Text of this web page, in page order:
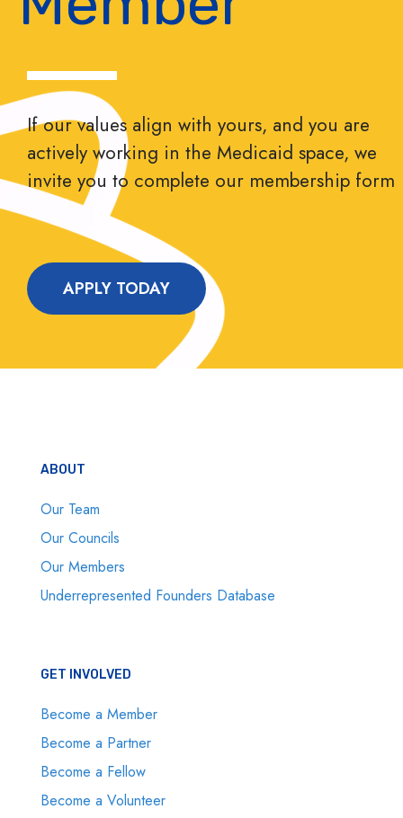
If our values align with yours, and you are
actively working in the Medicaid space, we
invite you to complete our membership form
APPLY TODAY
ABOUT
Our Team
Our Councils
Our Members
Underrepresented Founders Database
GET INVOLVED
Become a Member
Become a Partner
Become a Fellow
Become a Volunteer